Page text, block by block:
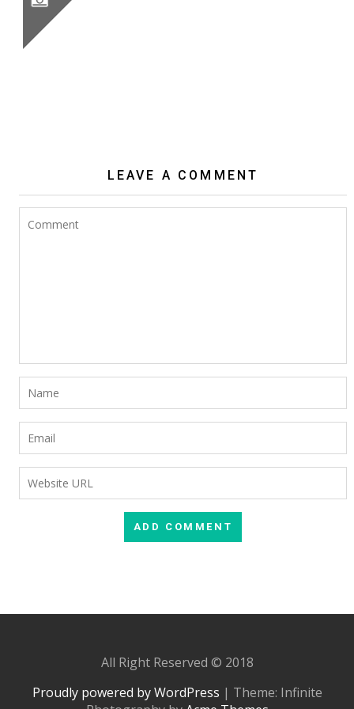
LEAVE A COMMENT
All Right Reserved © 2018
Proudly powered by WordPress | Theme: Infinite